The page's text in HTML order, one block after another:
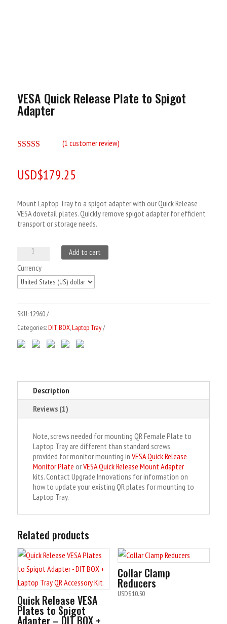
VESA Quick Release Plate to Spigot
Adapter
based on
customer
(1 customer review)
USD$179.25
Mount Laptop Tray to a spigot adapter with our Quick Release
VESA dovetail plates. Quickly remove spigot adapter for efficient
transport or storage needs.
Quick
Release
Plate
to
Spigot
Adapter
quantity
Add to cart
r
:
Currency
SKU: 12960
Categories:DIT BOX,Laptop Tray
Description
Reviews (1)
Note, screws needed for mounting QR Female Plate to
Laptop Tray are different than standard screws
provided for monitor mounting in VESA Quick Release
Monitor Plate orVESA Quick Release Mount Adapter
kits. Contact Upgrade Innovations for information on
how to update your existing QR plates for mounting to
Laptop Tray.
Related products
Quick Release VESA
Plates to Spigot
Adapter – DIT BOX +
Collar Clamp
Reducers
USD$10.50